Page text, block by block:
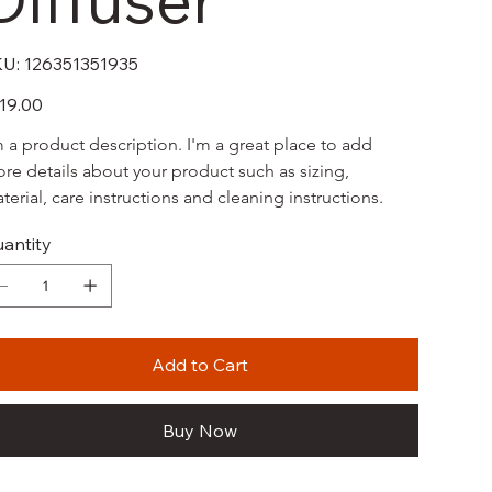
SKU
126351351935
126351351935
a product description. I'm a great place to add
details about your product such as sizing,
care instructions and cleaning instructions.
Add to Cart
Buy Now